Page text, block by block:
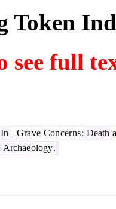
Token
see full
In Grave Concerns: Death
Archaeology.